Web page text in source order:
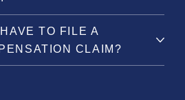
TO FILE A
CLAIM?